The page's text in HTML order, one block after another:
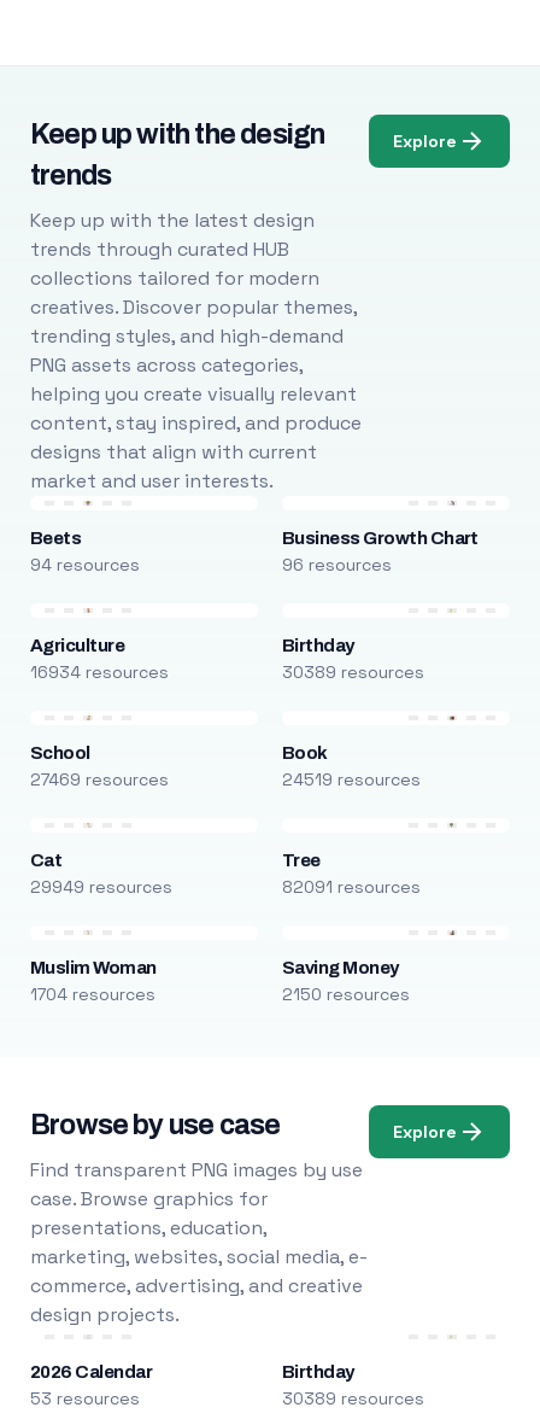
Keep up with the design
trends
Keep up with the latest design
trends through curated HUB
collections tailored for modern
creatives. Discover popular themes,
trending styles, and high-demand
PNG assets across categories,
helping you create visually relevant
content, stay inspired, and produce
designs that align with current
market and user interests.
Explore
Beets
94 resources
Business Growth Chart
96 resources
Agriculture
16934 resources
Birthday
30389 resources
School
27469 resources
Book
24519 resources
Cat
29949 resources
Tree
82091 resources
Muslim Woman
1704 resources
Saving Money
2150 resources
Browse by use case
Find transparent PNG images by use
case. Browse graphics for
presentations, education,
marketing, websites, social media, e-
commerce, advertising, and creative
design projects.
Explore
2026 Calendar
53 resources
Birthday
30389 resources